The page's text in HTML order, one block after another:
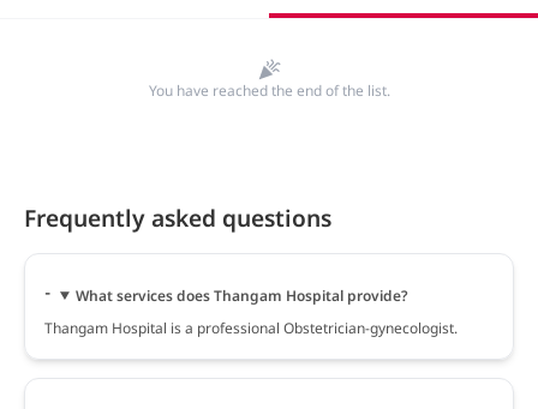
You have reached the end of the list.
Frequently asked questions
What services does Thangam Hospital provide?
Thangam Hospital is a professional Obstetrician-gynecologist.